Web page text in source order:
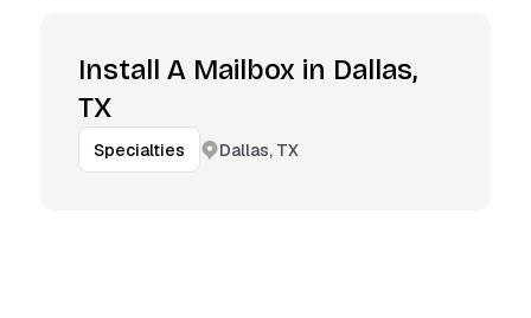
Install A Mailbox in Dallas,
TX
Specialties Dallas, TX